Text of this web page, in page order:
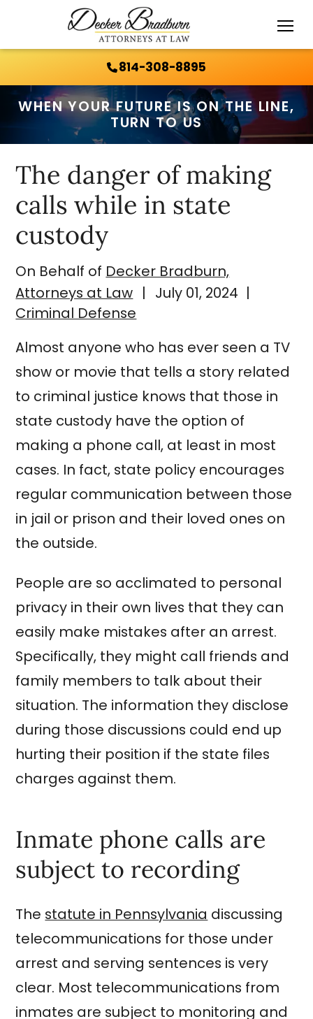
814-308-8895
WHEN YOUR FUTURE IS ON THE LINE,
TURN TO US
The danger of making
calls while in state
custody
On Behalf of Decker Bradburn,
Attorneys at Law | July 01, 2024 |
Criminal Defense
Almost anyone who has ever seen a TV
show or movie that tells a story related
to criminal justice knows that those in
state custody have the option of
making a phone call, at least in most
cases. In fact, state policy encourages
regular communication between those
in jail or prison and their loved ones on
the outside.
People are so acclimated to personal
privacy in their own lives that they can
easily make mistakes after an arrest.
Specifically, they might call friends and
family members to talk about their
situation. The information they disclose
during those discussions could end up
hurting their position if the state files
charges against them.
Inmate phone calls are
subject to recording
The statute in Pennsylvania discussing
telecommunications for those under
arrest and serving sentences is very
clear. Most telecommunications from
inmates are subject to monitoring and